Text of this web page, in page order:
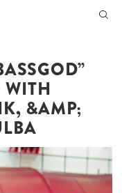
&AMP;